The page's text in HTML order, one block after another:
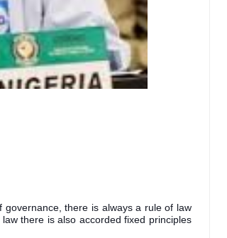
there is always a rule of law
there is also accorded fixed principles